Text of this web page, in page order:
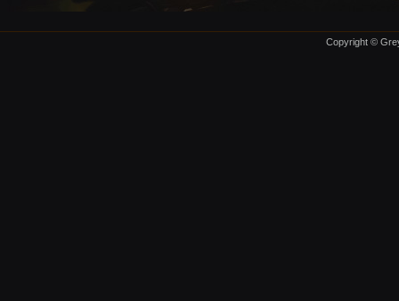
Copyright ©